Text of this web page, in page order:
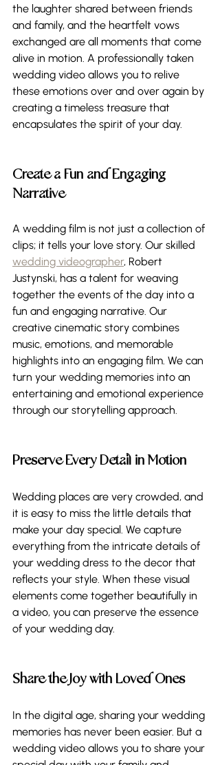
the laughter shared between friends
and family, and the heartfelt vows
exchanged are all moments that come
alive in motion. A professionally taken
wedding video allows you to relive
these emotions over and over again by
creating a timeless treasure that
encapsulates the spirit of your day.
Create a Fun and Engaging
Narrative
A wedding film is not just a collection of
clips; it tells your love story. Our skilled
wedding videographer, Robert
Justynski, has a talent for weaving
together the events of the day into a
fun and engaging narrative. Our
creative cinematic story combines
music, emotions, and memorable
highlights into an engaging film. We can
turn your wedding memories into an
entertaining and emotional experience
through our storytelling approach.
Preserve Every Detail in Motion
Wedding places are very crowded, and
it is easy to miss the little details that
make your day special. We capture
everything from the intricate details of
your wedding dress to the decor that
reflects your style. When these visual
elements come together beautifully in
a video, you can preserve the essence
of your wedding day.
Share the Joy with Loved Ones
In the digital age, sharing your wedding
memories has never been easier. But a
wedding video allows you to share your